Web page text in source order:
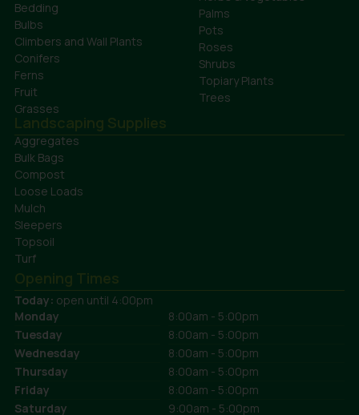
Bedding
Bulbs
Climbers and Wall Plants
Conifers
Ferns
Fruit
Grasses
Palms
Pots
Roses
Shrubs
Topiary Plants
Trees
Landscaping Supplies
Aggregates
Bulk Bags
Compost
Loose Loads
Mulch
Sleepers
Topsoil
Turf
Opening Times
Today: open until 4:00pm
Monday
8:00am - 5:00pm
Tuesday
8:00am - 5:00pm
Wednesday
8:00am - 5:00pm
Thursday
8:00am - 5:00pm
Friday
8:00am - 5:00pm
Saturday
9:00am - 5:00pm